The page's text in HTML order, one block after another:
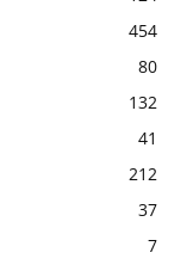
454
80
132
41
212
37
7